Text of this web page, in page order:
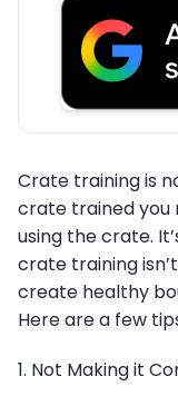
Crate training is
crate trained you
using the crate.
crate training
create healthy
Here are a few
1. Not Making it